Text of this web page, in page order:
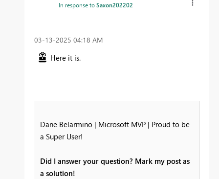
In response toSaxon202202
‎03-13-2025 04:18 AM
Here it is.
Dane Belarmino | Microsoft MVP | Proud to be
a Super User!
Did I answer your question? Mark my post as
a solution!